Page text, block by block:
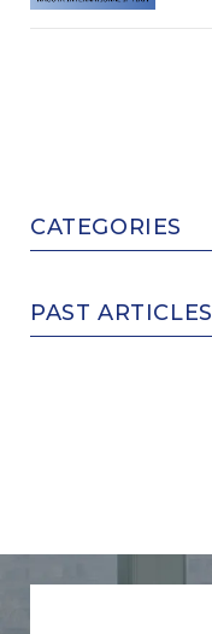
CATEGORIES
PAST ARTICLES